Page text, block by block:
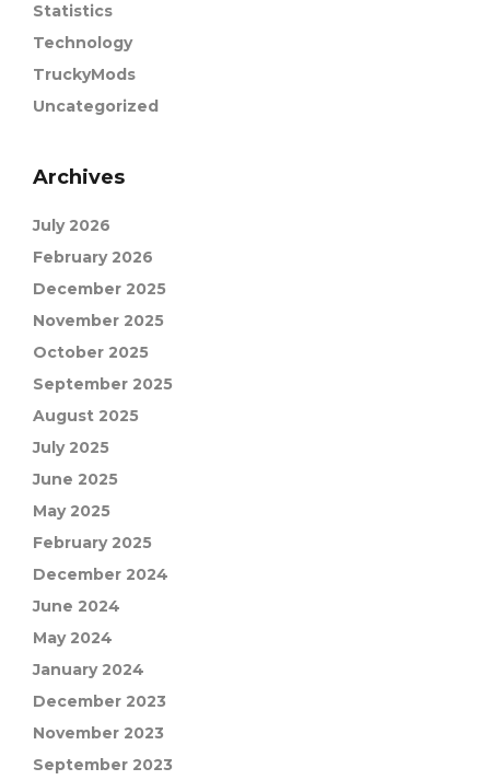
Statistics
Technology
TruckyMods
Uncategorized
Archives
July 2026
February 2026
December 2025
November 2025
October 2025
September 2025
August 2025
July 2025
June 2025
May 2025
February 2025
December 2024
June 2024
May 2024
January 2024
December 2023
November 2023
September 2023